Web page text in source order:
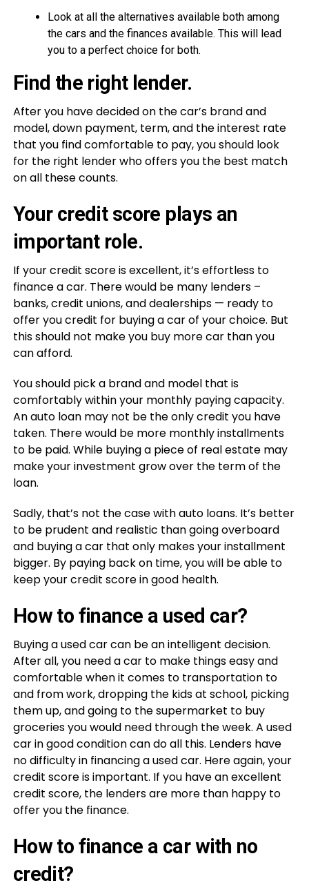
Look at all the alternatives available both among
the cars and the finances available. This will lead
you to a perfect choice for both.
Find the right lender.
After you have decided on the car’s brand and
model, down payment, term, and the interest rate
that you find comfortable to pay, you should look
for the right lender who offers you the best match
on all these counts.
Your credit score plays an
important role.
If your credit score is excellent, it’s effortless to
finance a car. There would be many lenders –
banks, credit unions, and dealerships — ready to
offer you credit for buying a car of your choice. But
this should not make you buy more car than you
can afford.
You should pick a brand and model that is
comfortably within your monthly paying capacity.
An auto loan may not be the only credit you have
taken. There would be more monthly installments
to be paid. While buying a piece of real estate may
make your investment grow over the term of the
loan.
Sadly, that’s not the case with auto loans. It’s better
to be prudent and realistic than going overboard
and buying a car that only makes your installment
bigger. By paying back on time, you will be able to
keep your credit score in good health.
How to finance a used car?
Buying a used car can be an intelligent decision.
After all, you need a car to make things easy and
comfortable when it comes to transportation to
and from work, dropping the kids at school, picking
them up, and going to the supermarket to buy
groceries you would need through the week. A used
car in good condition can do all this. Lenders have
no difficulty in financing a used car. Here again, your
credit score is important. If you have an excellent
credit score, the lenders are more than happy to
offer you the finance.
How to finance a car with no
credit?